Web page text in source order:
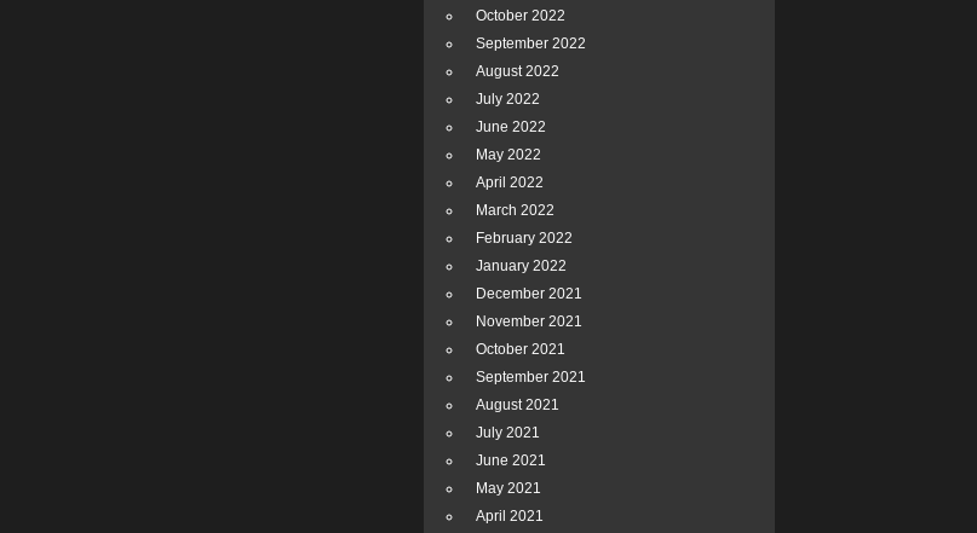
October 2022
September 2022
August 2022
July 2022
June 2022
May 2022
April 2022
March 2022
February 2022
January 2022
December 2021
November 2021
October 2021
September 2021
August 2021
July 2021
June 2021
May 2021
April 2021